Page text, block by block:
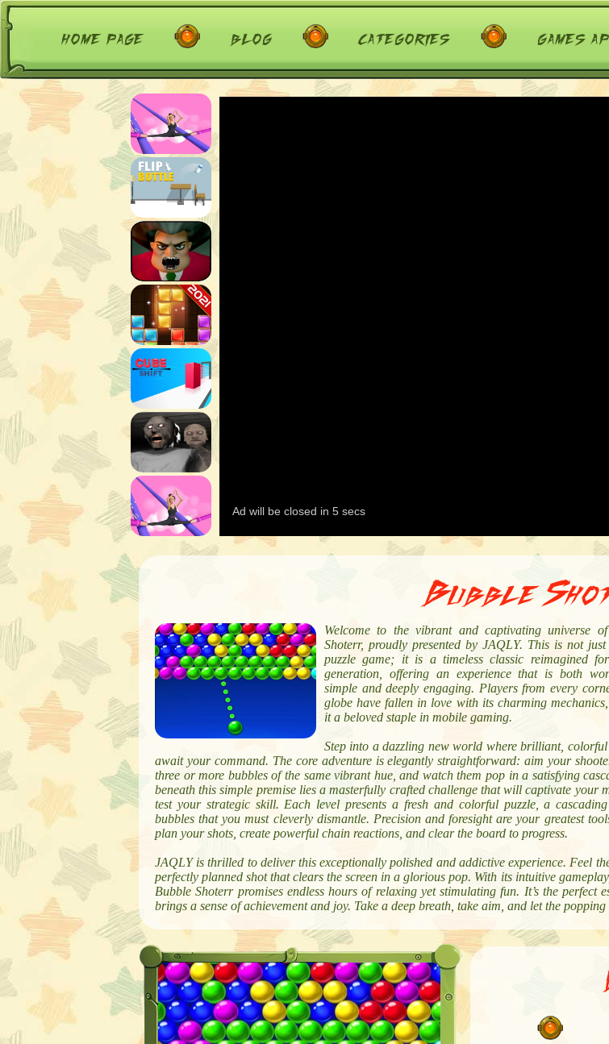
home page blog categories games
Bubble
Welcome to the vibrant and captivating universe
Shoterr, proudly presented by JAQLY. This is not
puzzle game; it is a timeless classic reimagined
generation, offering an experience that is both
simple and deeply engaging. Players from every
globe have fallen in love with its charming
it a beloved staple in mobile gaming.
Step into a dazzling new world where brilliant, colorful
await your command. The core adventure is elegantly straightforward: aim your
three or more bubbles of the same vibrant hue, and watch them pop in a satisfying
beneath this simple premise lies a masterfully crafted challenge that will captivate your
test your strategic skill. Each level presents a fresh and colorful puzzle, a
bubbles that you must cleverly dismantle. Precision and foresight are your greatest
plan your shots, create powerful chain reactions, and clear the board to progress.
JAQLY is thrilled to deliver this exceptionally polished and addictive experience. Feel
perfectly planned shot that clears the screen in a glorious pop. With its intuitive
Bubble Shoterr promises endless hours of relaxing yet stimulating fun. It’s the
brings a sense of achievement and joy. Take a deep breath, take aim, and let the popping